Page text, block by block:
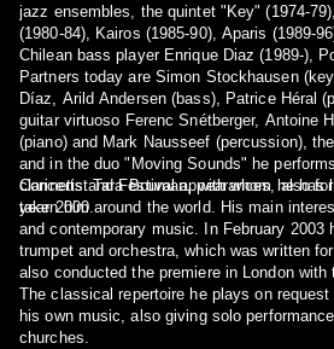
jazz ensembles, the quintet "Key" (1974-
(1980-84), Kairos (1985-90), Aparis (1989-
Chilean bass player Enrique Diaz (1989-),
Partners today are Simon Stockhausen
Díaz, Arild Andersen (bass), Patrice Héral
guitar virtuoso Ferenc Snétberger, Antoine
(piano) and Mark Nausseef (percussion),
and in the duo "Moving Sounds" he
clarinetist Tara Bouman, with whom he has
year 2000.
Concerts and Festival appearances, also
taken him around the world. His main
and contemporary music. In February 2003
trumpet and orchestra, which was written
also conducted the premiere in London
The classical repertoire he plays on
his own music, also giving solo
churches.